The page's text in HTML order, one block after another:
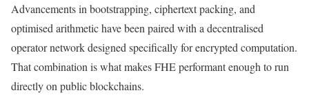
Advancements in bootstrapping, ciphertext packing, and
optimised arithmetic have been paired with a decentralised
operator network designed specifically for encrypted computation.
That combination is what makes FHE performant enough to run
directly on public blockchains.